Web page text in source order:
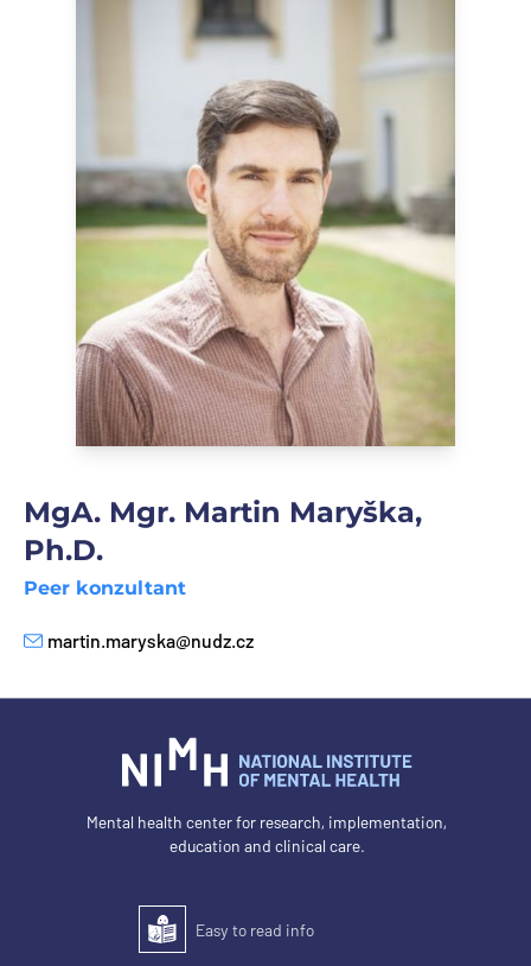
MgA. Mgr. Martin Maryška,
Ph.D.
Peer konzultant
E-mail
martin.maryska@nudz.cz
Mental health center for research, implementation,
education and clinical care.
Easy to read
Easy to read info